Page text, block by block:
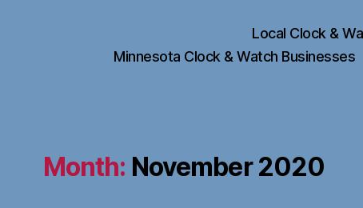
Local Clock &
Minnesota Clock & Watch Businesses
Month: November 2020